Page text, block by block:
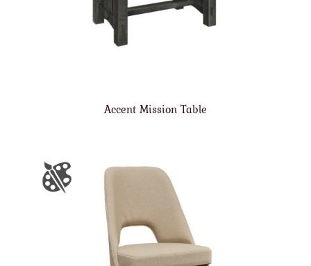
Accent Mission Table